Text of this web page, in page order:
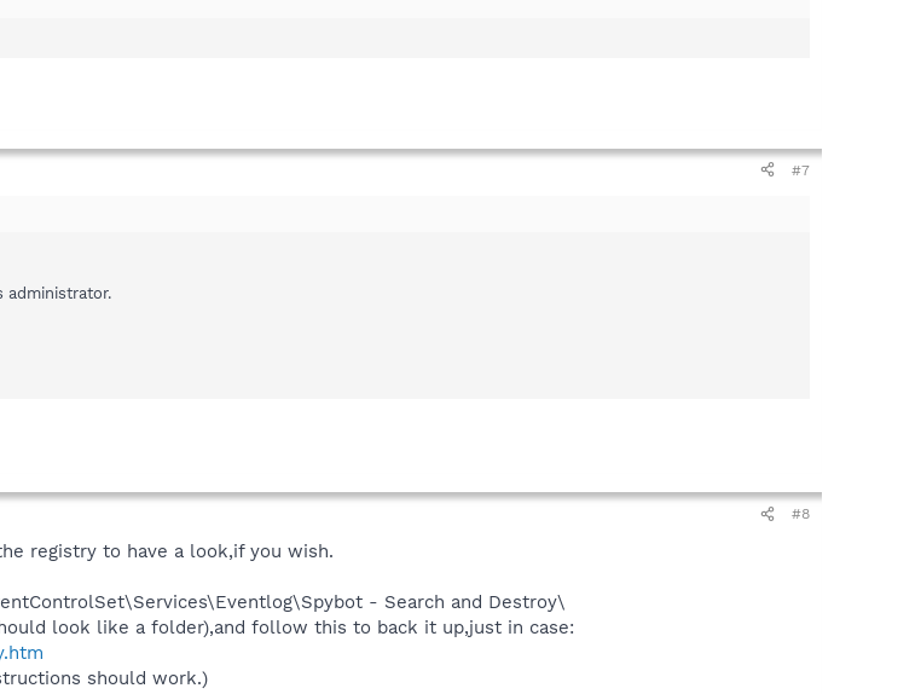
#7
administrator.
#8
registry to have a look,if you wish.
- Search and Destroy\
look like a folder),and follow this to back it up,just in case:
should work.)